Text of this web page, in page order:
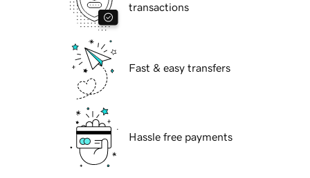
transactions
Fast & easy transfers
Hassle free payments